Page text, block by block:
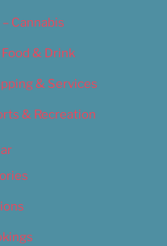
Cannabis
& Drink
& Services
& Recreation